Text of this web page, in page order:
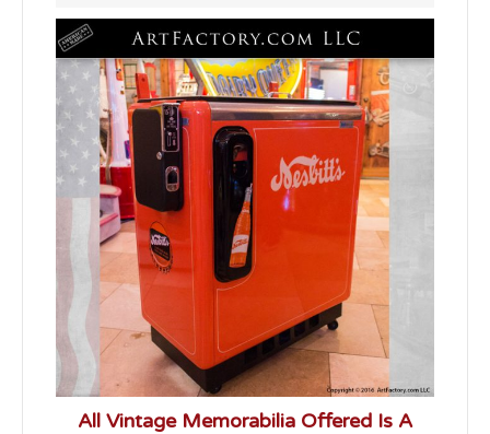
All Vintage Memorabilia Offered Is A